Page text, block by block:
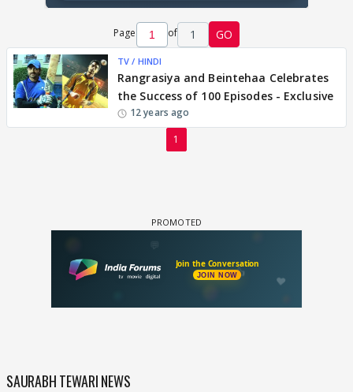
Page of 1 GO
TV / HINDI
Rangrasiya and Beintehaa Celebrates
the Success of 100 Episodes - Exclusive
12 years ago
1
SAURABH TEWARI NEWS